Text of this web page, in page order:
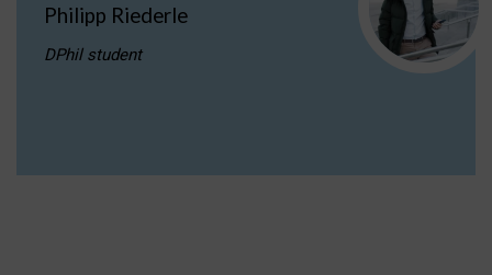
Philipp Riederle
DPhil student